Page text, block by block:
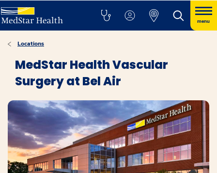
menu
Locations
MedStar Health Vascular
Surgery at Bel Air